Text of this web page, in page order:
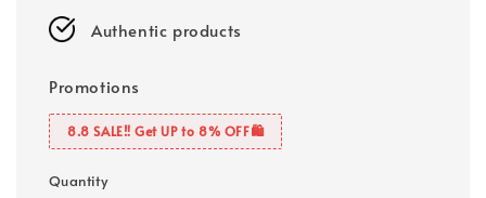
Authentic products
Promotions
8.8 SALE‼️ Get UP to 8% OFF🛍️
Quantity